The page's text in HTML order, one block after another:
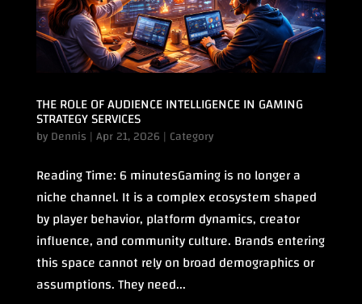
THE ROLE OF AUDIENCE INTELLIGENCE IN GAMING
STRATEGY SERVICES
byDennis |Apr 21, 2026 | Category
Reading Time: 6 minutesGaming is no longer a
niche channel. It is a complex ecosystem shaped
by player behavior, platform dynamics, creator
influence, and community culture. Brands entering
this space cannot rely on broad demographics or
assumptions. They need...